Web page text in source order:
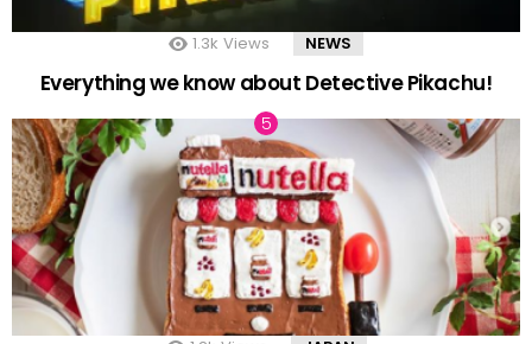
1.3k Views NEWS
Everything we know about Detective Pikachu!